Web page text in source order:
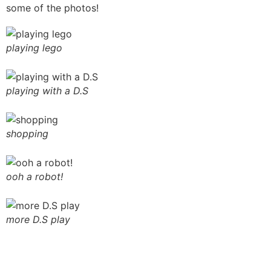
some of the photos!
playing lego
playing with a D.S
shopping
ooh a robot!
more D.S play